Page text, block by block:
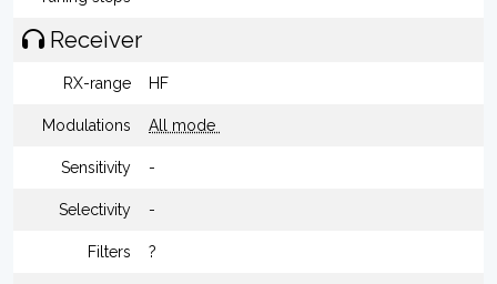
Receiver
RX-range HF
Modulations All mode
Sensitivity -
Selectivity -
Filters ?